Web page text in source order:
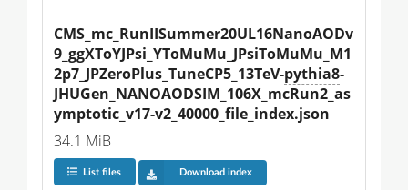
CMS_mc_RunIISummer20UL16NanoAODv
9_ggXToYJPsi_YToMuMu_JPsiToMuMu_M1
2p7_JPZeroPlus_TuneCP5_13TeV-pythia8-
JHUGen_NANOAODSIM_106X_mcRun2_as
ymptotic_v17-v2_40000_file_index.json
34.1 MiB
List files Download index